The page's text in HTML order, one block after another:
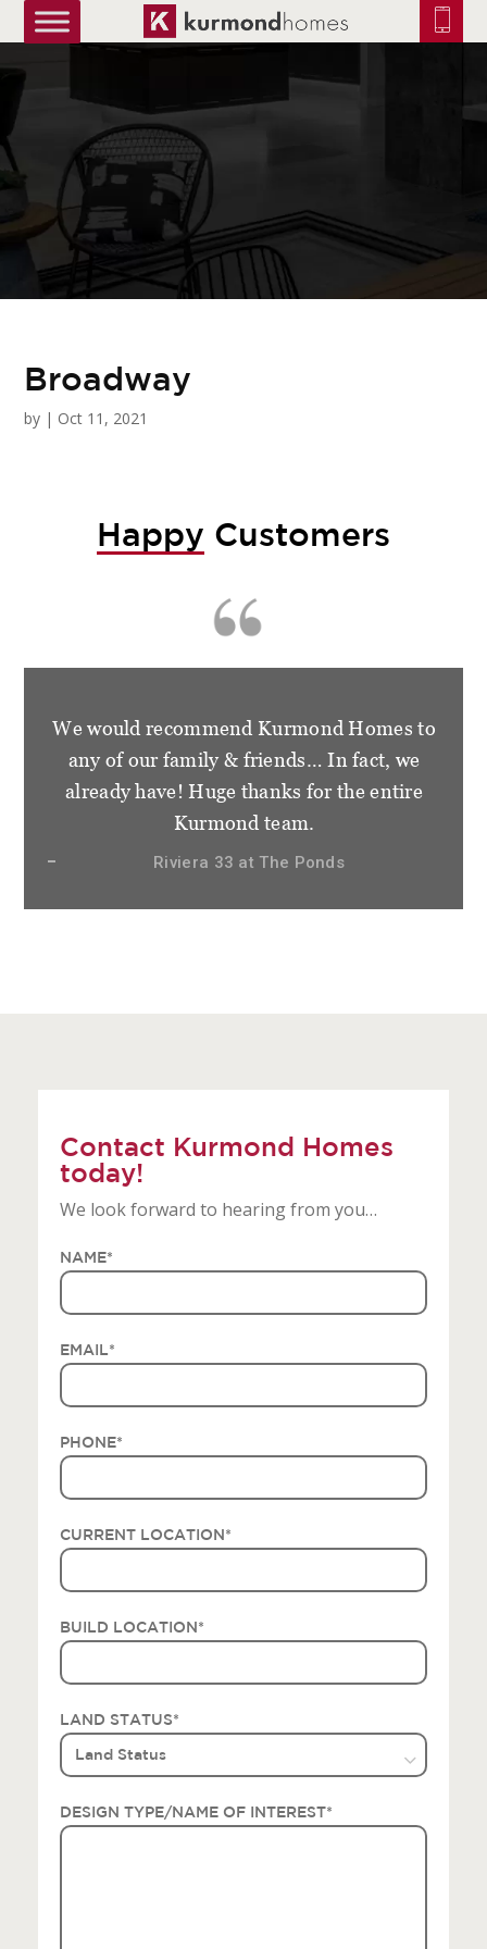
Broadway
by | Oct 11, 2021
Happy Customers
We would recommend Kurmond Homes to
any of our family & friends… In fact, we
already have! Huge thanks for the entire
Kurmond team.
Riviera 33 at The Ponds
Contact Kurmond Homes
today!
We look forward to hearing from you…
NAME*
EMAIL*
PHONE*
CURRENT LOCATION*
BUILD LOCATION*
LAND STATUS*
DESIGN TYPE/NAME OF INTEREST*